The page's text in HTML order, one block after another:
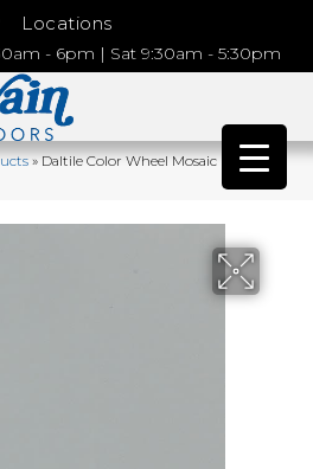
Locations
- 6pm | Sat 9:30am - 5:30pm
»Daltile Color Wheel Mosaic Matte